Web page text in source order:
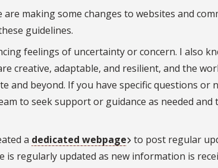
making some changes to websites and
guidelines.
feelings of uncertainty or concern. I also
creative, adaptable, and resilient, and the
and beyond. If you have specific questions or
to seek support or guidance as needed and
a dedicated webpage to post regular
regularly updated as new information is